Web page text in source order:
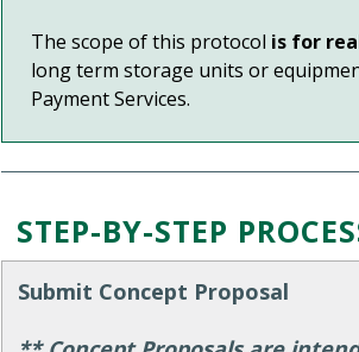
The scope of this protocol is for
long term storage units or
Payment Services.
STEP-BY-STEP
Submit Concept Proposal